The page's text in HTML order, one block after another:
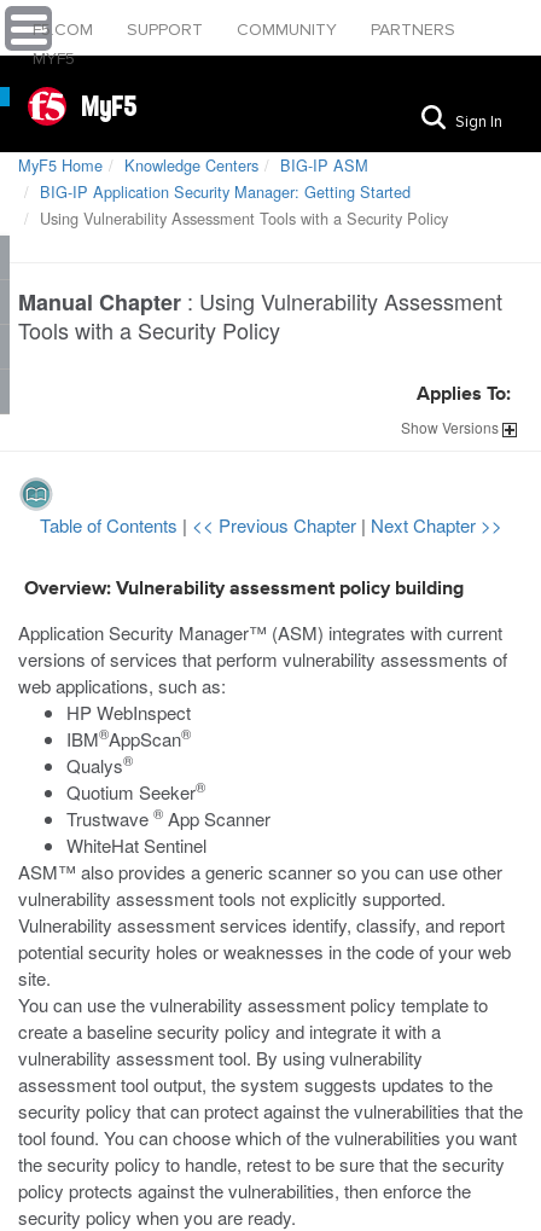
F5.COM SUPPORT COMMUNITY
PARTNERS
MYF5
MyF5 Sign In
MyF5 Home Knowledge Centers
BIG-IP ASM
BIG-IP Application Security Manager: Getting Started
Using Vulnerability Assessment Tools with a Security Policy
Manual Chapter : Using Vulnerability Assessment
Tools with a Security Policy
Applies To:
ShowVersions
Table of Contents | << Previous Chapter | Next Chapter >>
Overview: Vulnerability assessment policy building
Application Security Manager™ (ASM) integrates with current
versions of services that perform vulnerability assessments of
web applications, such as:
HP WebInspect
IBM®AppScan®
Qualys®
Quotium Seeker®
Trustwave ® App Scanner
WhiteHat Sentinel
ASM™ also provides a generic scanner so you can use other
vulnerability assessment tools not explicitly supported.
Vulnerability assessment services identify, classify, and report
potential security holes or weaknesses in the code of your web
site.
You can use the vulnerability assessment policy template to
create a baseline security policy and integrate it with a
vulnerability assessment tool. By using vulnerability
assessment tool output, the system suggests updates to the
security policy that can protect against the vulnerabilities that the
tool found. You can choose which of the vulnerabilities you want
the security policy to handle, retest to be sure that the security
policy protects against the vulnerabilities, then enforce the
security policy when you are ready.